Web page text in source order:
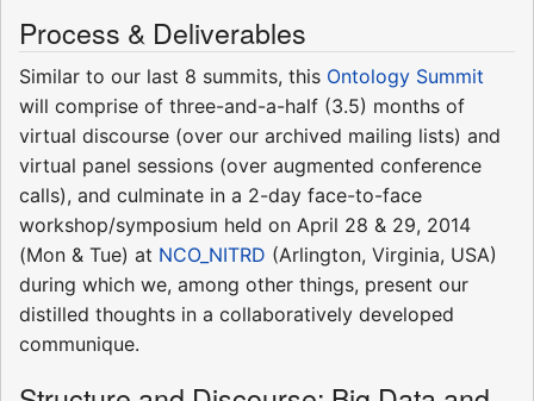
Process & Deliverables
Similar to our last 8 summits, this Ontology Summit
will comprise of three-and-a-half (3.5) months of
virtual discourse (over our archived mailing lists) and
virtual panel sessions (over augmented conference
calls), and culminate in a 2-day face-to-face
workshop/symposium held on April 28 & 29, 2014
(Mon & Tue) at NCO_NITRD (Arlington, Virginia, USA)
during which we, among other things, present our
distilled thoughts in a collaboratively developed
communique.